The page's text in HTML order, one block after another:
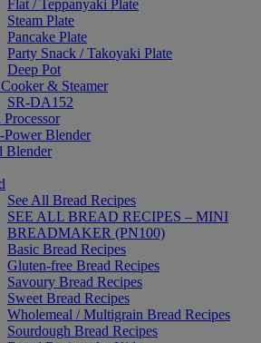
Flat / Teppanyaki Plate
Steam Plate
Pancake Plate
Party Snack / Takoyaki Plate
Deep Pot
& Steamer
SR-DA152
Processor
Blender
Blender
See All Bread Recipes
SEE ALL BREAD RECIPES – MINI
BREADMAKER (PN100)
Basic Bread Recipes
Gluten-free Bread Recipes
Savoury Bread Recipes
Sweet Bread Recipes
Wholemeal / Multigrain Bread Recipes
Sourdough Bread Recipes